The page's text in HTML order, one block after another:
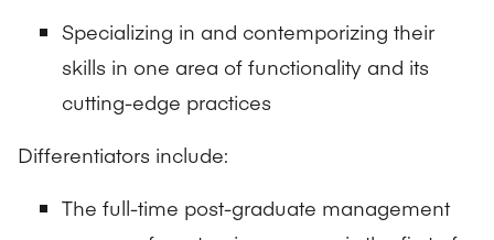
Specializing in and contemporizing their
skills in one area of functionality and its
cutting-edge practices
Differentiators include:
The full-time post-graduate management